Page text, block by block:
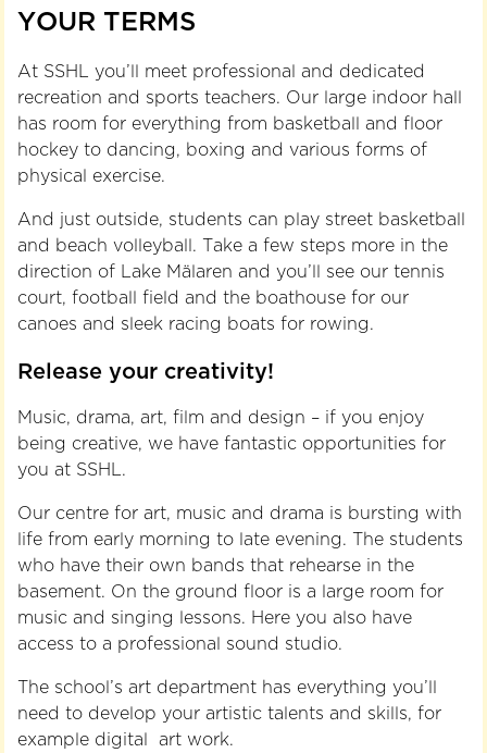
YOUR TERMS
At SSHL you’ll meet professional and dedicated
recreation and sports teachers. Our large indoor hall
has room for everything from basketball and floor
hockey to dancing, boxing and various forms of
physical exercise.
And just outside, students can play street basketball
and beach volleyball. Take a few steps more in the
direction of Lake Mälaren and you’ll see our tennis
court, football field and the boathouse for our
canoes and sleek racing boats for rowing.
Release your creativity!
Music, drama, art, film and design – if you enjoy
being creative, we have fantastic opportunities for
you at SSHL.
Our centre for art, music and drama is bursting with
life from early morning to late evening. The students
who have their own bands that rehearse in the
basement. On the ground floor is a large room for
music and singing lessons. Here you also have
access to a professional sound studio.
The school’s art department has everything you’ll
need to develop your artistic talents and skills, for
example digital art work.